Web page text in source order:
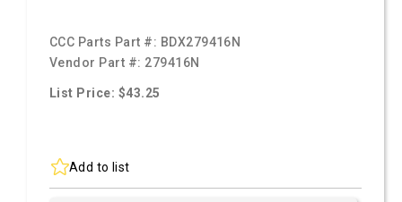
CCC Parts Part #: BDX279416N
Vendor Part #: 279416N
List Price: $43.25
Add to list